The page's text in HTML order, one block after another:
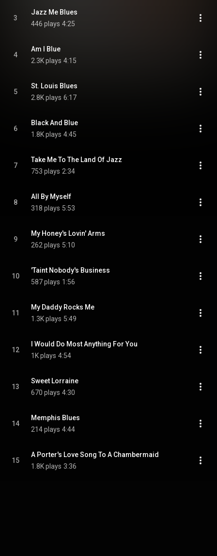
3
Jazz Me Blues
446 plays 4:25
4
Am I Blue
2.3K plays 4:15
5
St. Louis Blues
2.8K plays 6:17
6
Black And Blue
1.8K plays 4:45
7
Take Me To The Land Of Jazz
753 plays 2:34
8
All By Myself
318 plays 5:53
9
My Honey's Lovin' Arms
262 plays 5:10
10
'Taint Nobody's Business
587 plays 1:56
11
My Daddy Rocks Me
1.3K plays 5:49
12
I Would Do Most Anything For You
1K plays 4:54
13
Sweet Lorraine
670 plays 4:30
14
Memphis Blues
214 plays 4:44
15
A Porter's Love Song To A Chambermaid
1.8K plays 3:36